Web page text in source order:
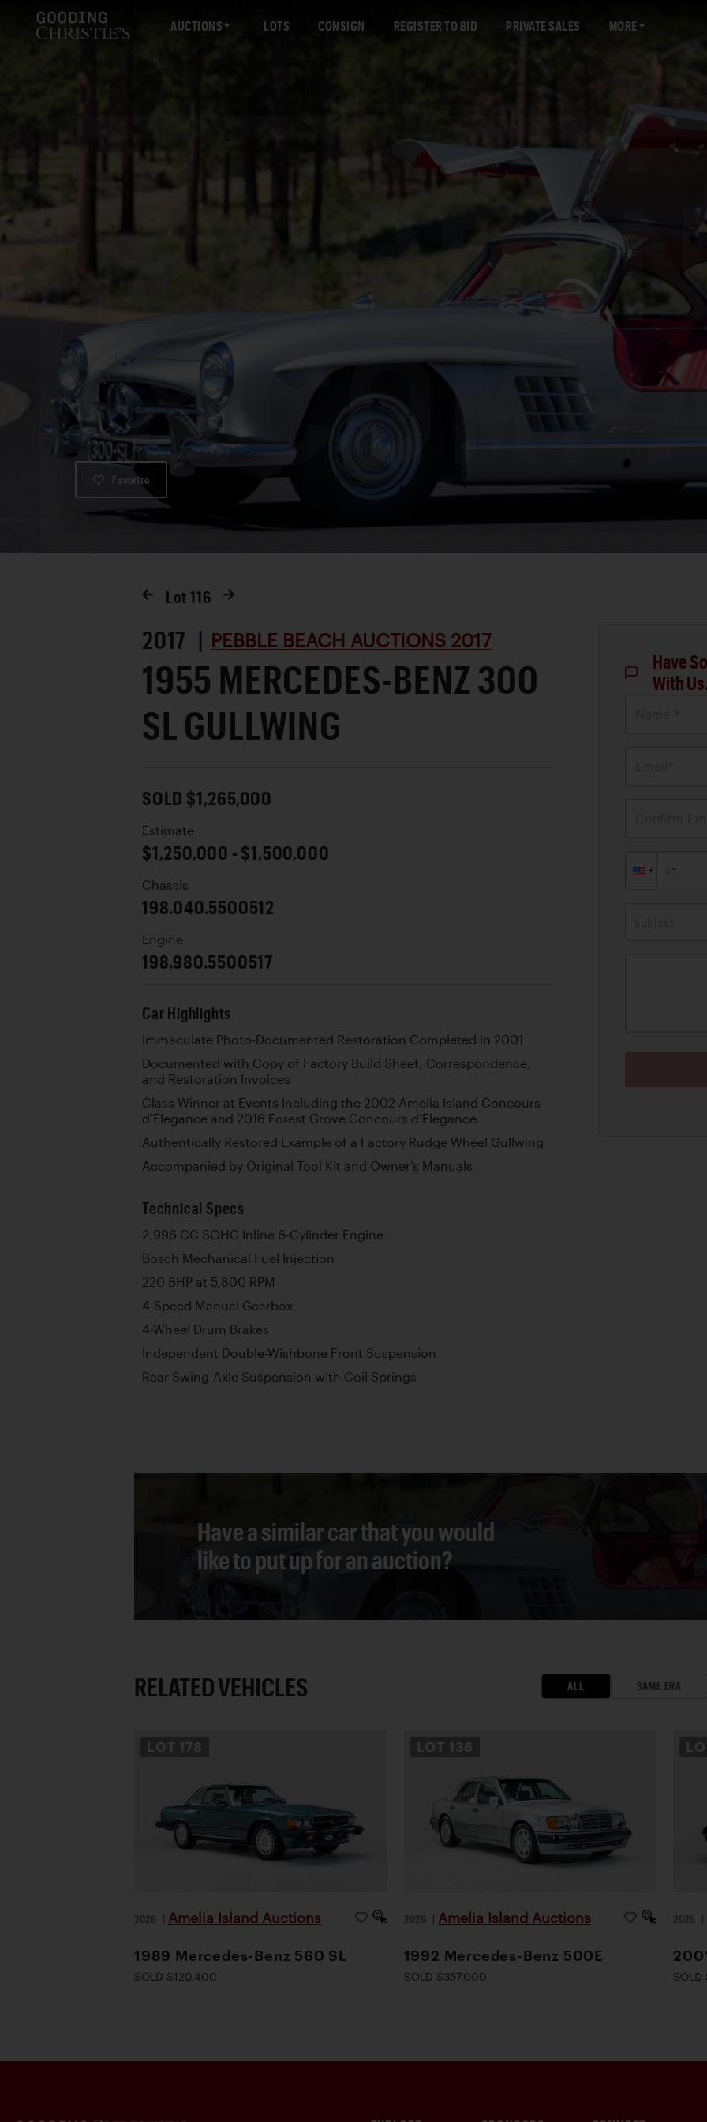
AUCTIONS LOTS CONSIGN REGISTER TO BID PRIVATE SALES MORE
Favorite
Lot 116
2017 | PEBBLE BEACH AUCTIONS 2017
1955 MERCEDES-BENZ 300
SL GULLWING
SOLD $1,265,000
Estimate
$1,250,000 - $1,500,000
Chassis
198.040.5500512
Engine
198.980.5500517
Car Highlights
Immaculate Photo-Documented Restoration Completed in 2001
Documented with Copy of Factory Build Sheet, Correspondence,
and Restoration Invoices
Class Winner at Events Including the 2002 Amelia Island Concours
d’Elegance and 2016 Forest Grove Concours d’Elegance
Authentically Restored Example of a Factory Rudge Wheel Gullwing
Accompanied by Original Tool Kit and Owner’s Manuals
Technical Specs
2,996 CC SOHC Inline 6-Cylinder Engine
Bosch Mechanical Fuel Injection
220 BHP at 5,800 RPM
4-Speed Manual Gearbox
4-Wheel Drum Brakes
Independent Double-Wishbone Front Suspension
Rear Swing-Axle Suspension with Coil Springs
Have
With
Have a similar car that you would
like to put up for an auction?
RELATED VEHICLES ALL SAME ERA
LOT 178
2026 | Amelia Island Auctions
1989 Mercedes-Benz 560 SL
SOLD $120,400
LOT 136
2026 | Amelia Island Auctions
1992 Mercedes-Benz 500E
SOLD $357,000
2026 |